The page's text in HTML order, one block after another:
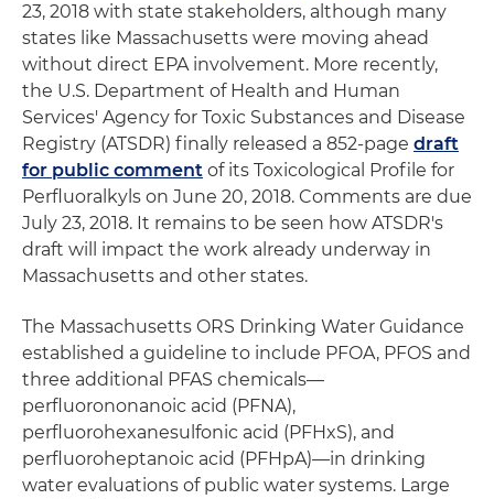
23, 2018 with state stakeholders, although many
states like Massachusetts were moving ahead
without direct EPA involvement. More recently,
the U.S. Department of Health and Human
Services' Agency for Toxic Substances and Disease
Registry (ATSDR) finally released a 852-page draft
for public comment of its Toxicological Profile for
Perfluoralkyls on June 20, 2018. Comments are due
July 23, 2018. It remains to be seen how ATSDR's
draft will impact the work already underway in
Massachusetts and other states.
The Massachusetts ORS Drinking Water Guidance
established a guideline to include PFOA, PFOS and
three additional PFAS chemicals—
perfluorononanoic acid (PFNA),
perfluorohexanesulfonic acid (PFHxS), and
perfluoroheptanoic acid (PFHpA)—in drinking
water evaluations of public water systems. Large